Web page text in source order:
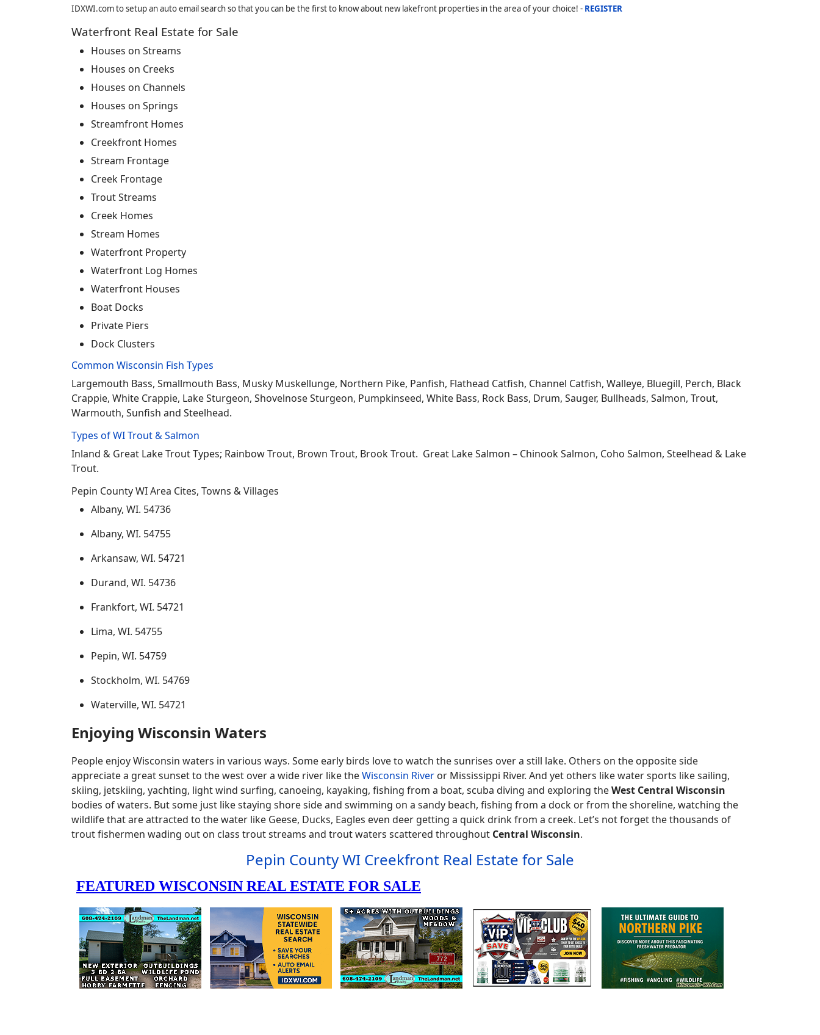
IDXWI.com to setup an auto email search so that you can be the first to know about new lakefront properties in the area of your choice! - REGISTER
Waterfront Real Estate for Sale
Houses on Streams
Houses on Creeks
Houses on Channels
Houses on Springs
Streamfront Homes
Creekfront Homes
Stream Frontage
Creek Frontage
Trout Streams
Creek Homes
Stream Homes
Waterfront Property
Waterfront Log Homes
Waterfront Houses
Boat Docks
Private Piers
Dock Clusters
Common Wisconsin Fish Types
Largemouth Bass, Smallmouth Bass, Musky Muskellunge, Northern Pike, Panfish, Flathead Catfish, Channel Catfish, Walleye, Bluegill, Perch, Black
Crappie, White Crappie, Lake Sturgeon, Shovelnose Sturgeon, Pumpkinseed, White Bass, Rock Bass, Drum, Sauger, Bullheads, Salmon, Trout,
Warmouth, Sunfish and Steelhead.
Types of WI Trout & Salmon
Inland & Great Lake Trout Types; Rainbow Trout, Brown Trout, Brook Trout. Great Lake Salmon – Chinook Salmon, Coho Salmon, Steelhead & Lake
Trout.
Pepin County WI Area Cites, Towns & Villages
Albany, WI. 54736
Albany, WI. 54755
Arkansaw, WI. 54721
Durand, WI. 54736
Frankfort, WI. 54721
Lima, WI. 54755
Pepin, WI. 54759
Stockholm, WI. 54769
Waterville, WI. 54721
Enjoying Wisconsin Waters
People enjoy Wisconsin waters in various ways. Some early birds love to watch the sunrises over a still lake. Others on the opposite side
appreciate a great sunset to the west over a wide river like theWisconsin River or Mississippi River. And yet others like water sports like sailing,
skiing, jetskiing, yachting, light wind surfing, canoeing, kayaking, fishing from a boat, scuba diving and exploring theWest Central Wisconsin
bodies of waters. But some just like staying shore side and swimming on a sandy beach, fishing from a dock or from the shoreline, watching the
wildlife that are attracted to the water like Geese, Ducks, Eagles even deer getting a quick drink from a creek. Let’s not forget the thousands of
trout fishermen wading out on class trout streams and trout waters scattered throughout Central Wisconsin.
Pepin County WI Creekfront Real Estate for Sale